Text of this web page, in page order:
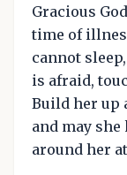
Gracious
time of
cannot
is afraid,
Build her up
and may
around her